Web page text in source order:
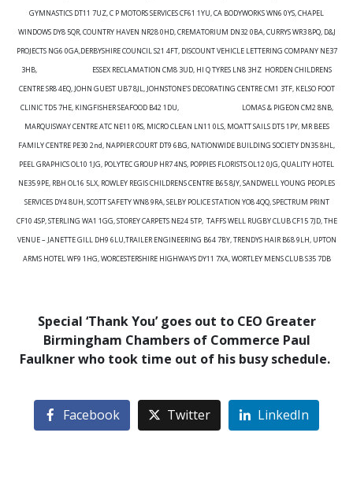
GYMNASTICS DT11 7UZ, C P MOTORS SERVICES CF61 1YU, CA BODYWORKS WN6 0YS, CHAPEL
WINDOWS DY8 5QR, COUNTRY HAVEN NR28 0HD, CREMATORIUM DN32 0BA, CURRYS WR3 8PQ, D&J
PROJECTS NG6 0GA,DERBYSHIRE COUNCIL S21 4FT, DISCOUNT VEHICLE LETTERING COMPANY NE37
3HB, ESSEX RECLAMATION CM8 3UD, HI Q TYRES LN8 3HZ HORDEN CHILDRENS
CENTRE SR8 4EQ, JOHN GUEST UB7 8JL, JOHNSTONE’S DECORATING CENTRE CM1 3TF, KELSO FOOT
CLINIC TD5 7HE, KINGFISHER SEAFOOD B42 1DU, LOMAS & PIGEON CM2 8NB,
MARQUISWAY CENTRE ATC NE11 0RS, MICRO CLEAN LN11 0LS, MOATT SAILS DT5 1PY, MR BEES
FAMILY CENTRE PE30 2nd, NAPPIER COURT DT9 6BG, NATIONWIDE BUILDING SOCIETY DN35 8HL,
PEEL GRAPHICS OL10 1JG, POLYTEC GROUP HR7 4NS, POPPIES FLORISTS OL12 0JG, QUALITY HOTEL
NE35 9PE, RBH OL16 5LX, ROWLEY REGIS CHILDRENS CENTRE B65 8JY, SANDWELL YOUNG PEOPLES
SERVICES DY4 8UH, SCOTT SAFETY WN8 9RA, SELBY POLICE STATION YO8 4QQ, SPECTRUM PRINT
CF10 4SP, STERLING WA1 1GG, STOREY CARPETS NE24 5TP, TAFFS WELL RUGBY CLUB CF15 7JD, THE
VENUE – JANETTE GILL DH9 6LU,TRAILER ENGINEERING B64 7BY, TRENDYS HAIR B68 9LH, UPTON
ARMS HOTEL WF9 1HG, WORCESTERSHIRE HIGHWAYS DY11 7XA, WORTLEY MENS CLUB S35 7DB
Special ‘Thank You’ goes out to CEO Greater
Birmingham Chambers of Commerce Paul
Faulkner who took time out of his busy schedule.
Facebook Twitter LinkedIn